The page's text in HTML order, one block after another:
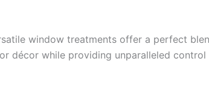
window treatments offer a perfect
décor while providing unparalleled